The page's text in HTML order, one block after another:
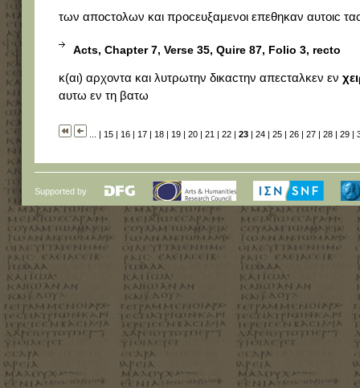
των αποϲτολων και προϲευξαμενοι επεθηκαν αυτοιϲ
Acts, Chapter 7, Verse 35, Quire 87, Folio 3, recto
κ(αι) αρχοντα και λυτρωτην δικαϲτην απεϲταλκεν εν
αυτω εν τη βατω
| 15| 16| 17| 18| 19| 20| 21 | 22| 23| 24| 25| 26| 27| 28| 29|
Supported by